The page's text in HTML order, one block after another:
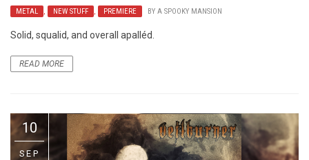
METAL , NEW STUFF , PREMIERE BY A SPOOKY MANSION
Solid, squalid, and overall apalléd.
READ MORE
10
SEP